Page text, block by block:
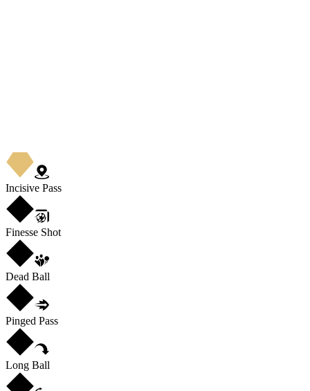
Incisive Pass
Finesse Shot
Dead Ball
Pinged Pass
Long Ball